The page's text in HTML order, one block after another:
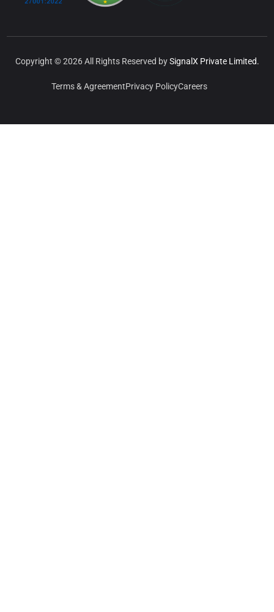
Copyright © 2026 All Rights Reserved bySignalX Private Limited.
Terms & AgreementPrivacy PolicyCareers